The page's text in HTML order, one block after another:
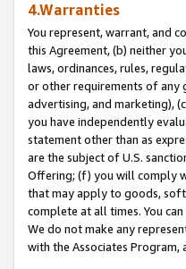
4.Warranties
You represent, warrant, and
this Agreement, (b) neither
laws, ordinances, rules,
or other requirements of any
advertising, and marketing),
you have independently
statement other than as
are the subject of U.S.
Offering; (f) you will comply
that may apply to goods,
complete at all times. You
We do not make any
with the Associates